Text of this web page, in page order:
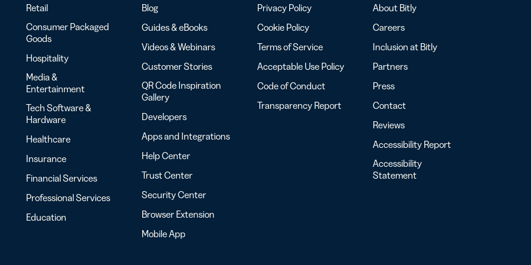
Retail
Consumer Packaged
Goods
Hospitality
Media &
Entertainment
Tech Software &
Hardware
Healthcare
Insurance
Financial Services
Professional Services
Education
Blog
Guides & eBooks
Videos & Webinars
Customer Stories
QR Code Inspiration
Gallery
Developers
Apps and Integrations
Help Center
Trust Center
Security Center
Browser Extension
Mobile App
Privacy Policy
Cookie Policy
Terms of Service
Acceptable Use Policy
Code of Conduct
Transparency Report
About Bitly
Careers
Inclusion at Bitly
Partners
Press
Contact
Reviews
Accessibility Report
Accessibility
Statement